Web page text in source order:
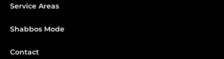
Service Areas
Shabbos Mode
Contact